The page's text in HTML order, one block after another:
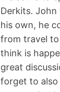
Derkits. John
his own, he
from travel
think is
great
forget to also